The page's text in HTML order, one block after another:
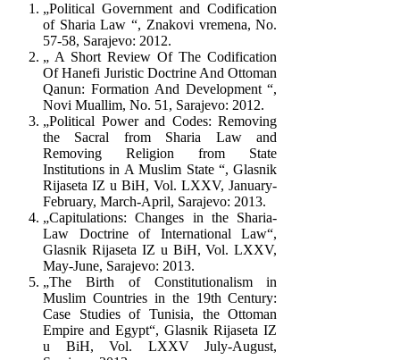
„Political Government and Codification
of Sharia Law “, Znakovi vremena, No.
57-58, Sarajevo: 2012.
„ A Short Review Of The Codification
Of Hanefi Juristic Doctrine And Ottoman
Qanun: Formation And Development “,
Novi Muallim, No. 51, Sarajevo: 2012.
„Political Power and Codes: Removing
the Sacral from Sharia Law and
Removing Religion from State
Institutions in A Muslim State “, Glasnik
Rijaseta IZ u BiH, Vol. LXXV, January-
February, March-April, Sarajevo: 2013.
„Capitulations: Changes in the Sharia-
Law Doctrine of International Law“,
Glasnik Rijaseta IZ u BiH, Vol. LXXV,
May-June, Sarajevo: 2013.
„The Birth of Constitutionalism in
Muslim Countries in the 19th Century:
Case Studies of Tunisia, the Ottoman
Empire and Egypt“, Glasnik Rijaseta IZ
u BiH, Vol. LXXV July-August,